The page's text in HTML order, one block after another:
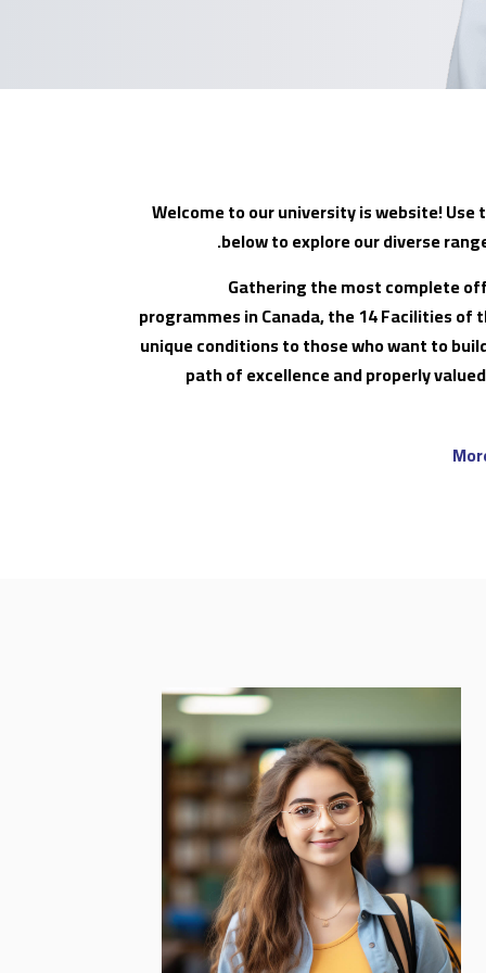
Welcome to our university is website! Use
below to explore our diverse
Gathering the most complete
programmes in Canada, the 14 Facilities of
unique conditions to those who want to
path of excellence and properly